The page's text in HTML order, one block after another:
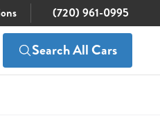
(720) 961-0995
Search All Cars